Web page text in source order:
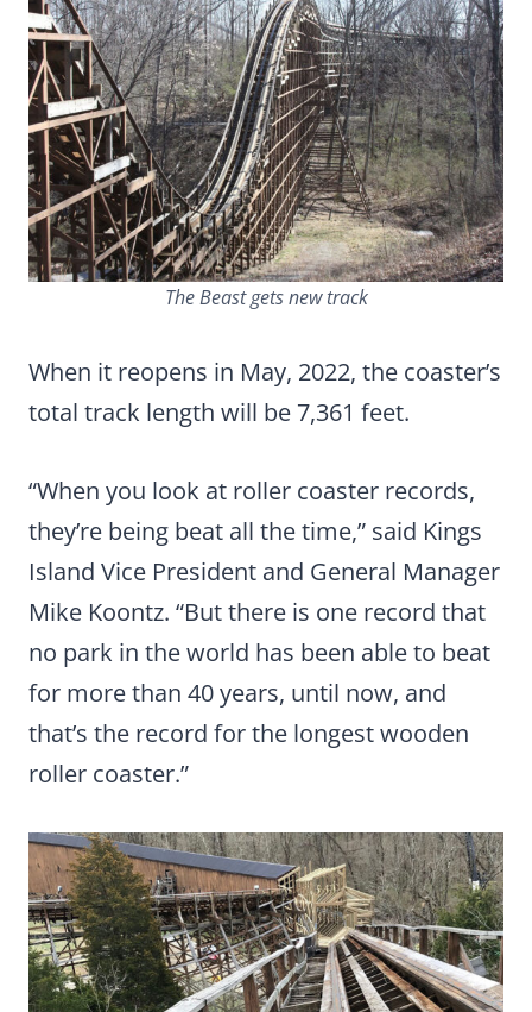
The Beast gets new track
When it reopens in May, 2022, the coaster’s
total track length will be 7,361 feet.
“When you look at roller coaster records,
they’re being beat all the time,” said Kings
Island Vice President and General Manager
Mike Koontz. “But there is one record that
no park in the world has been able to beat
for more than 40 years, until now, and
that’s the record for the longest wooden
roller coaster.”